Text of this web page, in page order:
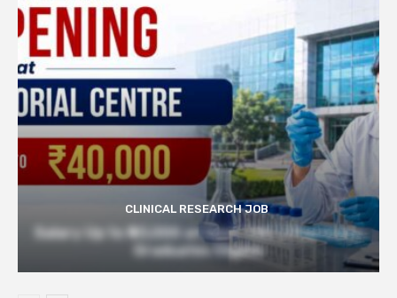
CLINICAL RESEARCH JOB
Salary Up to ₹40,000 at Govt TMC | Pharmacy
Graduates Eligible